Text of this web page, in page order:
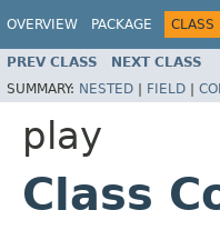
OVERVIEW PACKAGE CLASS
PREV CLASS NEXT CLASS
SUMMARY: NESTED | FIELD |
play
Class